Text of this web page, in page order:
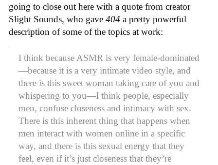
going to close out here with a quote from creator
Slight Sounds, who gave 404 a pretty powerful
description of some of the topics at work:
I think because ASMR is very female-dominated
—because it is a very intimate video style, and
there is this sweet woman taking care of you and
whispering to you—I think people, especially
men, confuse closeness and intimacy with sex.
There is this inherent thing that happens when
men interact with women online in a specific
way, and there is this sexual energy that they
feel, even if it’s just closeness that they’re